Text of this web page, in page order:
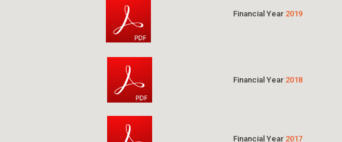
Financial Year 2019
Financial Year 2018
Financial Year 2017